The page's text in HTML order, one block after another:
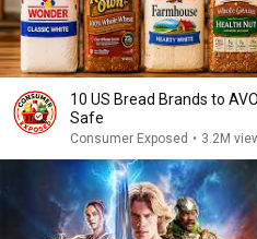
10 US Bread Brands to
Safe
Consumer Exposed • 3.2M